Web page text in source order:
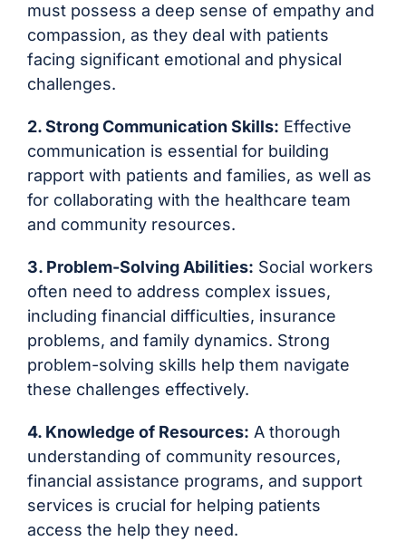
must possess a deep sense of empathy and
compassion, as they deal with patients
facing significant emotional and physical
challenges.
2. Strong Communication Skills: Effective
communication is essential for building
rapport with patients and families, as well as
for collaborating with the healthcare team
and community resources.
3. Problem-Solving Abilities: Social workers
often need to address complex issues,
including financial difficulties, insurance
problems, and family dynamics. Strong
problem-solving skills help them navigate
these challenges effectively.
4. Knowledge of Resources: A thorough
understanding of community resources,
financial assistance programs, and support
services is crucial for helping patients
access the help they need.